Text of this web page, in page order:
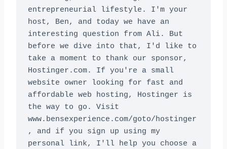
entrepreneurial lifestyle. I'm your
host, Ben, and today we have an
interesting question from Ali. But
before we dive into that, I'd like to
take a moment to thank our sponsor,
Hostinger.com. If you're a small
website owner looking for fast and
affordable web hosting, Hostinger is
the way to go. Visit
www.bensexperience.com/goto/hostinger
, and if you sign up using my
personal link, I'll help you choose a